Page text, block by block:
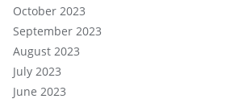
October 2023
September 2023
August 2023
July 2023
June 2023